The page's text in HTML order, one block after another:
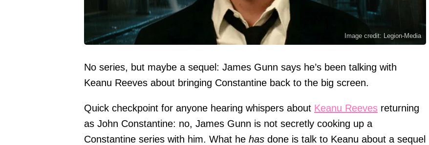
Image credit: Legion-Media
No series, but maybe a sequel: James Gunn says he’s been talking with
Keanu Reeves about bringing Constantine back to the big screen.
Quick checkpoint for anyone hearing whispers about Keanu Reeves returning
as John Constantine: no, James Gunn is not secretly cooking up a
Constantine series with him. What he has done is talk to Keanu about a sequel